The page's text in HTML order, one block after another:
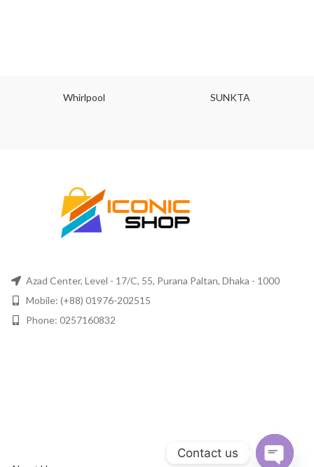
Whirlpool SUNKTA
Azad Center, Level - 17/C, 55, Purana Paltan, Dhaka - 1000
Mobile: (+88) 01976-202515
Phone: 0257160832
Contact us